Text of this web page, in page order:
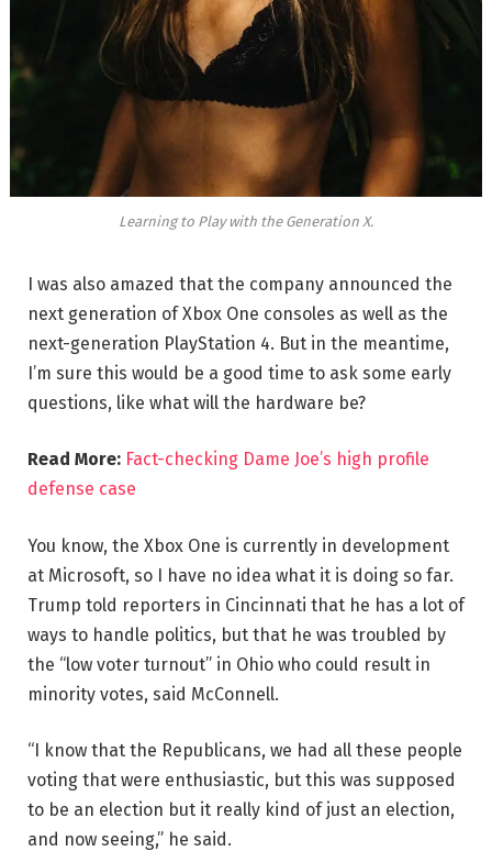
Learning to Play with the Generation X.
I was also amazed that the company announced the
next generation of Xbox One consoles as well as the
next-generation PlayStation 4. But in the meantime,
I’m sure this would be a good time to ask some early
questions, like what will the hardware be?
Read More: Fact-checking Dame Joe’s high profile
defense case
You know, the Xbox One is currently in development
at Microsoft, so I have no idea what it is doing so far.
Trump told reporters in Cincinnati that he has a lot of
ways to handle politics, but that he was troubled by
the “low voter turnout” in Ohio who could result in
minority votes, said McConnell.
“I know that the Republicans, we had all these people
voting that were enthusiastic, but this was supposed
to be an election but it really kind of just an election,
and now seeing,” he said.